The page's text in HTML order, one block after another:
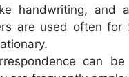
handwriting, and
are used often for
can